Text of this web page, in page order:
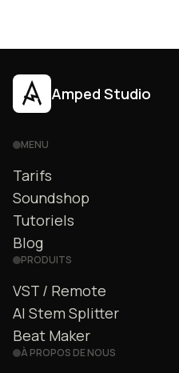
Amped Studio
MENU
Tarifs
Soundshop
Tutoriels
Blog
PRODUITS
VST / Remote
AI Stem Splitter
Beat Maker
À PROPOS DE NOUS